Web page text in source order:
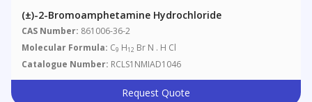
(±)-2-Bromoamphetamine Hydrochloride
CAS Number: 861006-36-2
Molecular Formula: C9 H12 Br N . H Cl
Catalogue Number: RCLS1NMIAD1046
Request Quote